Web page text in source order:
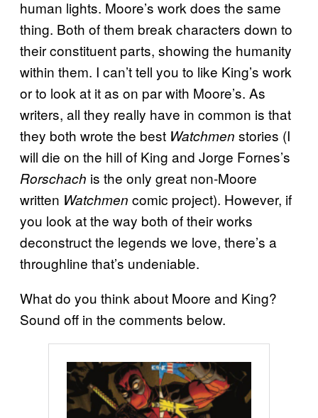
human lights. Moore’s work does the same
thing. Both of them break characters down to
their constituent parts, showing the humanity
within them. I can’t tell you to like King’s work
or to look at it as on par with Moore’s. As
writers, all they really have in common is that
they both wrote the best Watchmen stories (I
will die on the hill of King and Jorge Fornes’s
Rorschach is the only great non-Moore
written Watchmen comic project). However, if
you look at the way both of their works
deconstruct the legends we love, there’s a
throughline that’s undeniable.
What do you think about Moore and King?
Sound off in the comments below.